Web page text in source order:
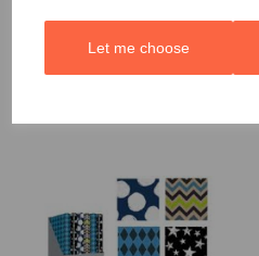
Let me choose